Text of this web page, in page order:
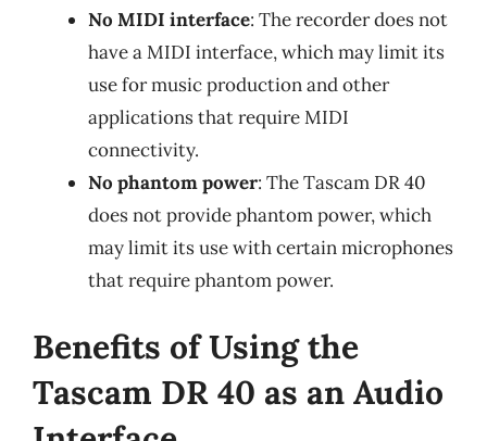
No MIDI interface: The recorder does not
have a MIDI interface, which may limit its
use for music production and other
applications that require MIDI
connectivity.
No phantom power: The Tascam DR 40
does not provide phantom power, which
may limit its use with certain microphones
that require phantom power.
Benefits of Using the
Tascam DR 40 as an Audio